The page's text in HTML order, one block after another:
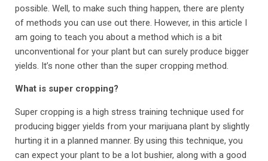
possible. Well, to make such thing happen, there are plenty
of methods you can use out there. However, in this article I
am going to teach you about a method which is a bit
unconventional for your plant but can surely produce bigger
yields. It’s none other than the super cropping method.
What is super cropping?
Super cropping is a high stress training technique used for
producing bigger yields from your marijuana plant by slightly
hurting it in a planned manner. By using this technique, you
can expect your plant to be a lot bushier, along with a good